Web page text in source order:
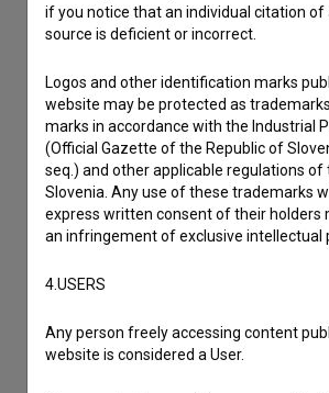
if you notice that an individual citation of
source is deficient or incorrect.
Logos and other identification marks
website may be protected as
marks in accordance with the Industrial
(Official Gazette of the Republic of
seq.) and other applicable regulations of
Slovenia. Any use of these trademarks
express written consent of their holders
an infringement of exclusive intellectual
4.USERS
Any person freely accessing content
website is considered a User.